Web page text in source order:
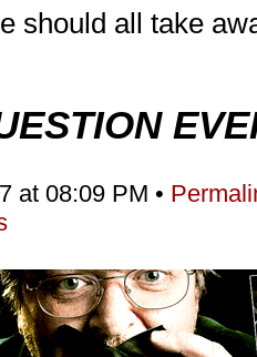
should all take
at 08:09 PM •